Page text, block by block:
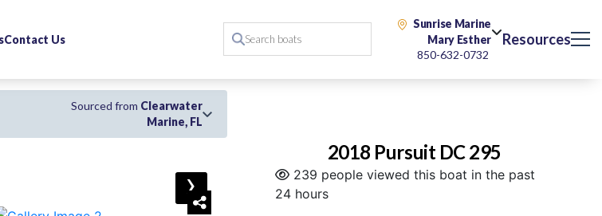
Contact Us
Sunrise Marine
Mary Esther
850-632-0732
Resources
Sourced from Clearwater
Marine, FL
›
2018 Pursuit DC 295
239 people viewed this boat in the past
24 hours